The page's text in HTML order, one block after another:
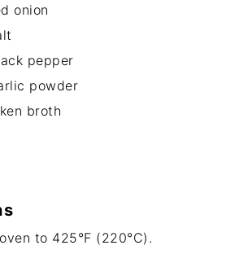
onion
pepper
powder
broth
to 425°F (220°C).